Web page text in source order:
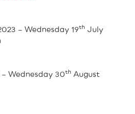
– Wednesday 19th July
Wednesday 30th August